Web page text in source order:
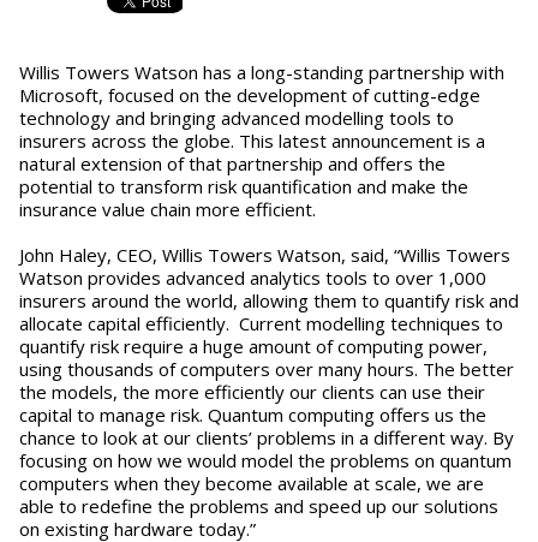
Willis Towers Watson has a long-standing partnership with
Microsoft, focused on the development of cutting-edge
technology and bringing advanced modelling tools to
insurers across the globe. This latest announcement is a
natural extension of that partnership and offers the
potential to transform risk quantification and make the
insurance value chain more efficient.
John Haley, CEO, Willis Towers Watson, said, “Willis Towers
Watson provides advanced analytics tools to over 1,000
insurers around the world, allowing them to quantify risk and
allocate capital efficiently. Current modelling techniques to
quantify risk require a huge amount of computing power,
using thousands of computers over many hours. The better
the models, the more efficiently our clients can use their
capital to manage risk. Quantum computing offers us the
chance to look at our clients’ problems in a different way. By
focusing on how we would model the problems on quantum
computers when they become available at scale, we are
able to redefine the problems and speed up our solutions
on existing hardware today.”